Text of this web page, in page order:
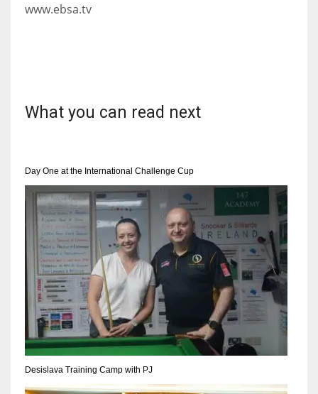
www.ebsa.tv
What you can read next
Day One at the International Challenge Cup
Desislava Training Camp with PJ